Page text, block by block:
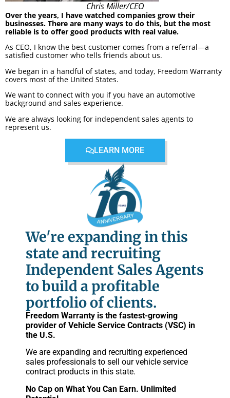
Chris Miller/CEO
Over the years, I have watched companies grow their
businesses. There are many ways to do this, but the most
reliable is to offer good products with real value.
As CEO, I know the best customer comes from a referral—a
satisfied customer who tells friends about us.
We began in a handful of states, and today, Freedom Warranty
covers most of the United States.
We want to connect with you if you have an automotive
background and sales experience.
We are always looking for independent sales agents to
represent us.
LEARN MORE
We're expanding in this
state and recruiting
Independent Sales Agents
to build a profitable
portfolio of clients.
Freedom Warranty is the fastest-growing
provider of Vehicle Service Contracts (VSC) in
the U.S.
We are expanding and recruiting experienced
sales professionals to sell our vehicle service
contract products in this state.
No Cap on What You Can Earn. Unlimited